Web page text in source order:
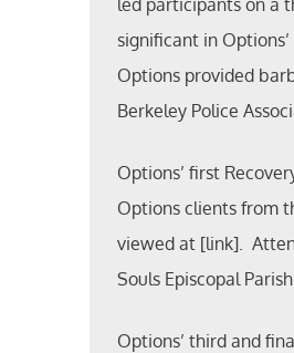
led participants on a
significant in
Options provided
Berkeley Police
Options’ first
Options clients from
viewed at [link].
Souls Episcopal
Options’ third and